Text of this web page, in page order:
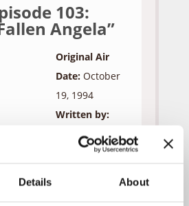
Details About
103:
Angela”
Original Air
Date:October
19, 1994
Written by:
Martha
Williamson &